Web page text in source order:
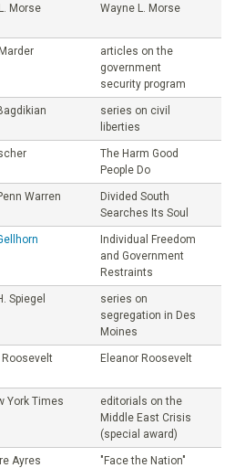
Morse Wayne L. Morse
articles on the
government
security program
series on civil
liberties
The Harm Good
People Do
Warren
Divided South
Searches Its Soul
Individual Freedom
and Government
Restraints
Spiegel
series on
segregation in Des
Moines
Roosevelt Eleanor Roosevelt
York Times
editorials on the
Middle East Crisis
(special award)
Ayres
"Face the Nation"